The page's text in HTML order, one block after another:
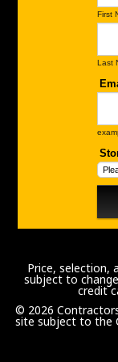
Price, selection,
subject to
credit
© 2026
site subject to the